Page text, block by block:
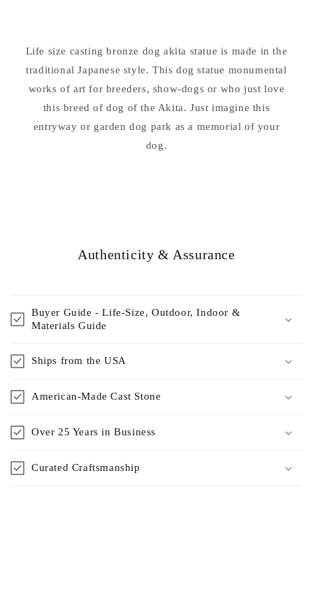
Life size casting bronze dog akita statue is made in the
traditional Japanese style. This dog statue monumental
works of art for breeders, show-dogs or who just love
this breed of dog of the Akita. Just imagine this
entryway or garden dog park as a memorial of your
dog.
Authenticity & Assurance
Buyer Guide - Life-Size, Outdoor, Indoor &
Materials Guide
Ships from the USA
American-Made Cast Stone
Over 25 Years in Business
Curated Craftsmanship